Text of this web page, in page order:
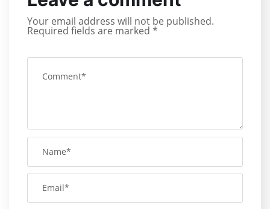
Your email address will not be published.
Required fields are marked *